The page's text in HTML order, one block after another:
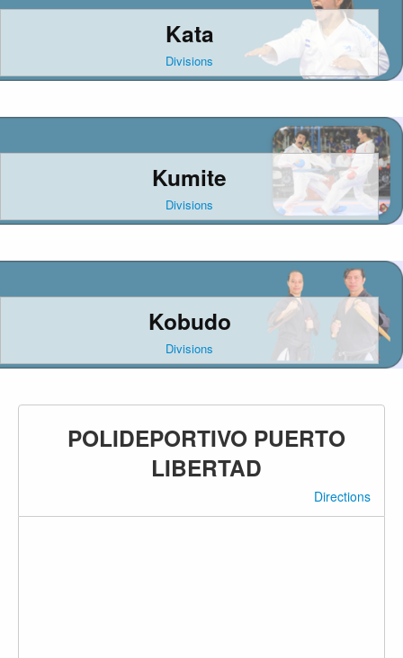
Kata
Divisions
Kumite
Divisions
Kobudo
Divisions
POLIDEPORTIVO PUERTO
LIBERTAD
Directions